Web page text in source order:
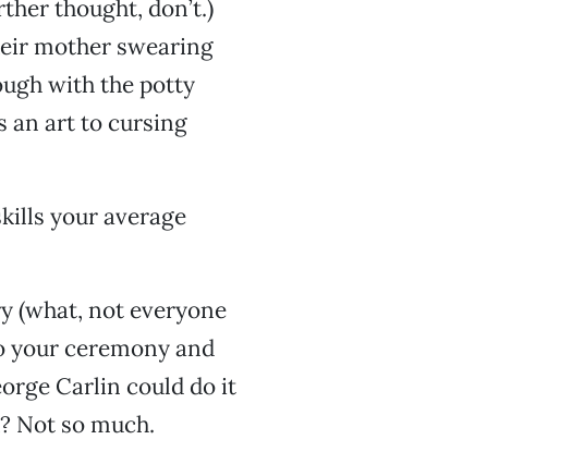
thought, don’t.)
mother swearing
with the potty
an art to cursing
your average
(what, not everyone
your ceremony and
Carlin could do it
Not so much.